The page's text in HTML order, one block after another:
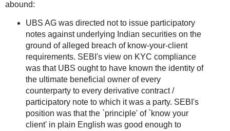
abound:
UBS AG was directed not to issue participatory
notes against underlying Indian securities on the
ground of alleged breach of know-your-client
requirements. SEBI's view on KYC compliance
was that UBS ought to have known the identity of
the ultimate beneficial owner of every
counterparty to every derivative contract /
participatory note to which it was a party. SEBI's
position was that the `principle' of `know your
client' in plain English was good enough to